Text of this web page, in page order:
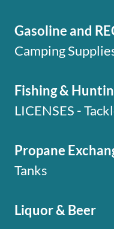
Gasoline and
Camping
Fishing &
LICENSES -
Propane
Tanks
Liquor & Beer